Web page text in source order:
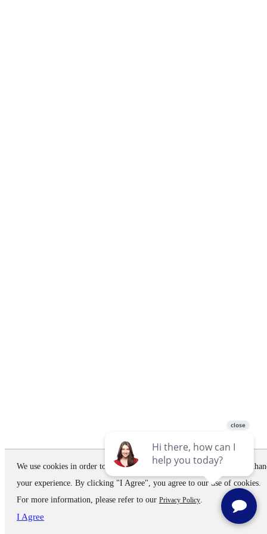
We use cookies in order to improve the website performance and to
your experience. By clicking "I Agree", you agree to our use of cookies.
For more information, please refer to our Privacy Policy.
I Agree